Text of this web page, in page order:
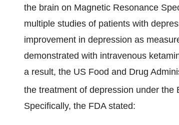
the brain on Magnetic Resonance
multiple studies of patients with
improvement in depression as
demonstrated with intravenous
a result, the US Food and Drug
the treatment of depression under the
Specifically, the FDA stated: